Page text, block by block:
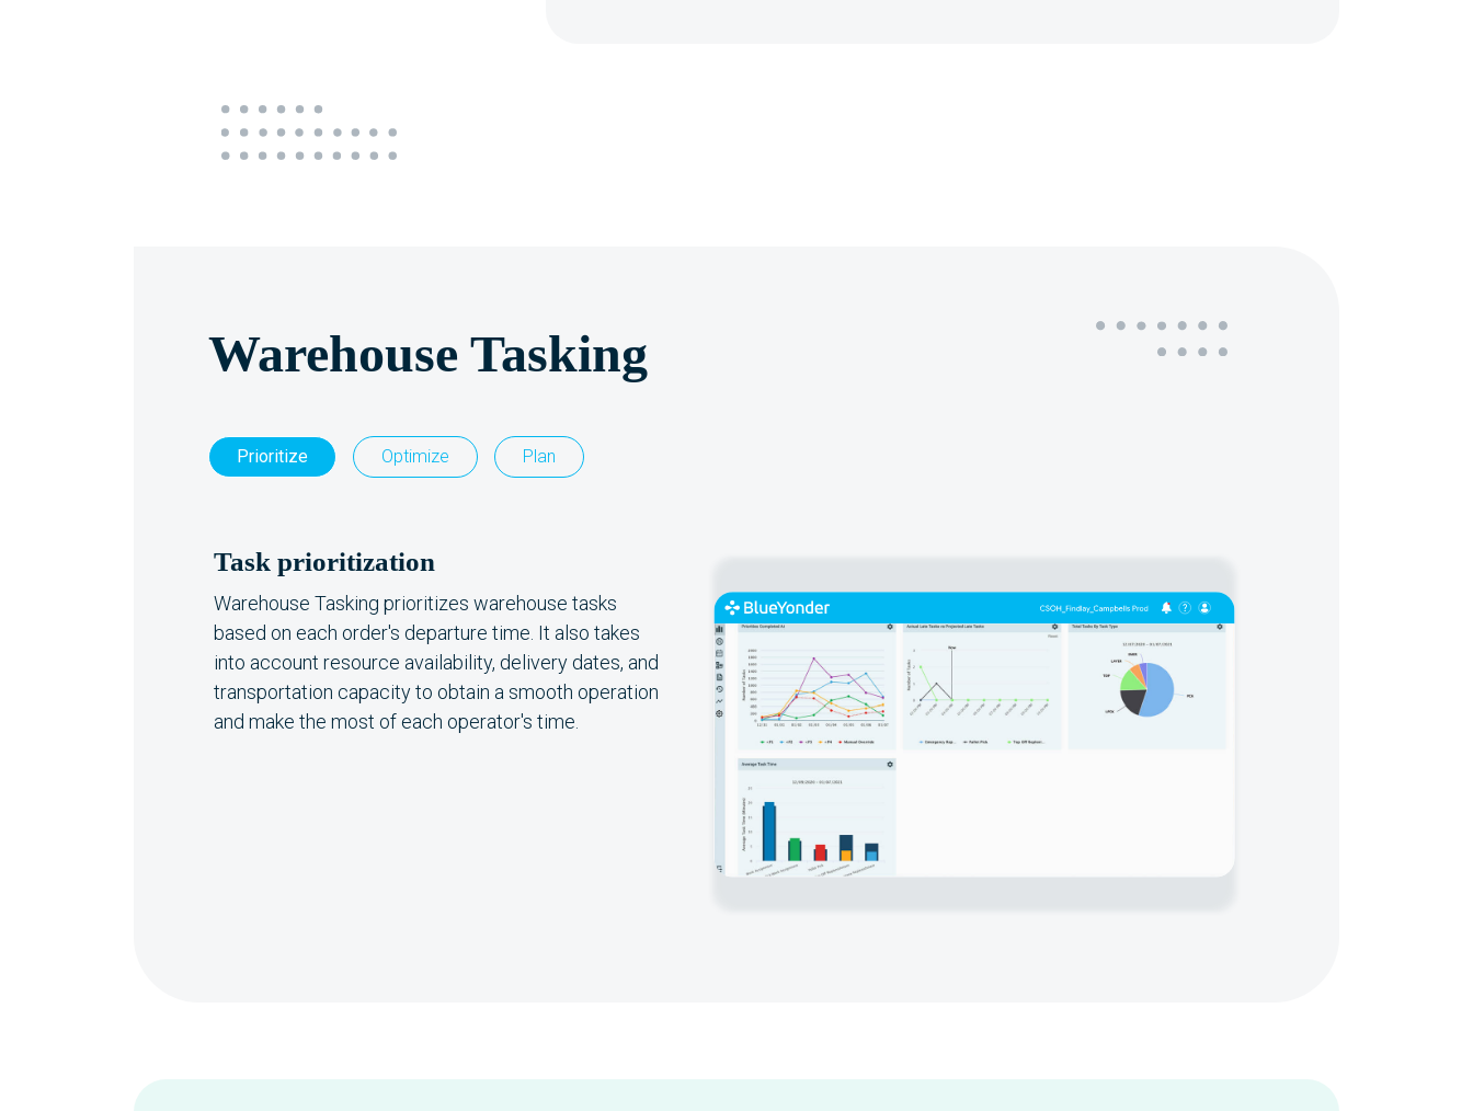
Warehouse Tasking
Prioritize Optimize Plan
Task prioritization
Warehouse Tasking prioritizes warehouse tasks
based on each order's departure time. It also takes
into account resource availability, delivery dates, and
transportation capacity to obtain a smooth operation
and make the most of each operator's time.